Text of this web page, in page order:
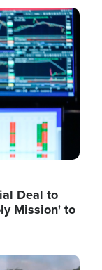
Deal to
Mission' to